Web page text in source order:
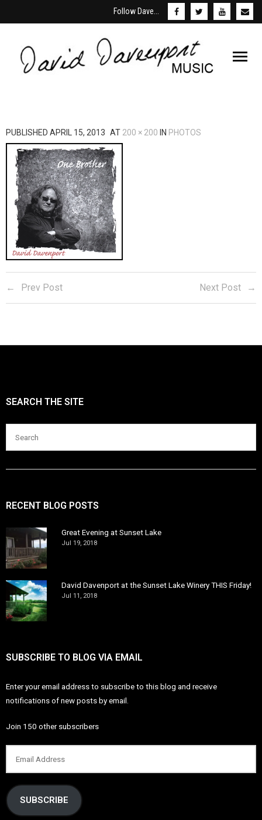
Follow Dave...
About David
Schedule
Store & Downloads
Media
Booking/Contact Us
PUBLISHED APRIL 15, 2013 AT 200 × 200 IN PHOTOS
Prev Post Next Post
SEARCH THE SITE
RECENT BLOG POSTS
Great Evening at Sunset Lake
Jul 19, 2018
David Davenport at the Sunset Lake Winery THIS Friday!
Jul 11, 2018
SUBSCRIBE TO BLOG VIA EMAIL
Enter your email address to subscribe to this blog and receive
notifications of new posts by email.
Join 150 other subscribers
SUBSCRIBE